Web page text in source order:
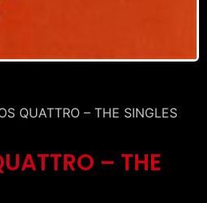
QUATTRO – THE SINGLES
– THE